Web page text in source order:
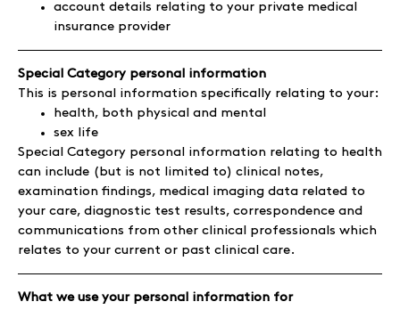
account details relating to your private medical
insurance provider
Special Category personal information
This is personal information specifically relating to your:
health, both physical and mental
sex life
Special Category personal information relating to health
can include (but is not limited to) clinical notes,
examination findings, medical imaging data related to
your care, diagnostic test results, correspondence and
communications from other clinical professionals which
relates to your current or past clinical care.
What we use your personal information for